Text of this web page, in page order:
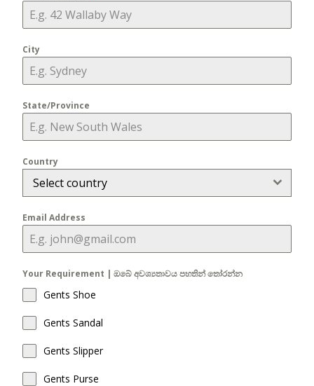
City
State/Province
Country
Select country
Email Address
Your Requirement | ඔබේ අවශ්‍යතාවය පහතින් තෝරන්න
Gents Shoe
Gents Sandal
Gents Slipper
Gents Purse